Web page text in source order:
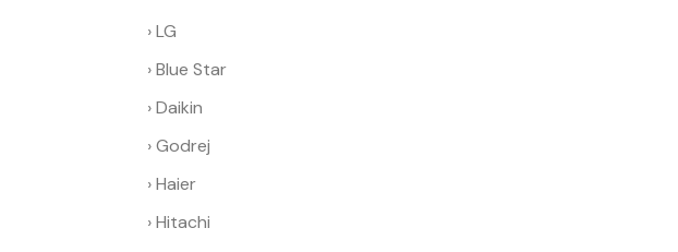
LG
Blue Star
Daikin
Godrej
Haier
Hitachi